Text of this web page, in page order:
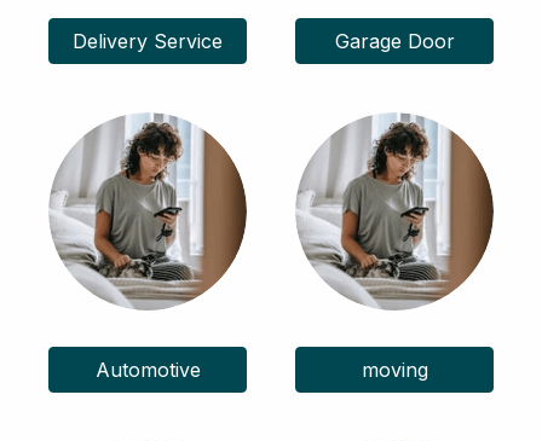
Delivery Service Garage Door
Automotive moving